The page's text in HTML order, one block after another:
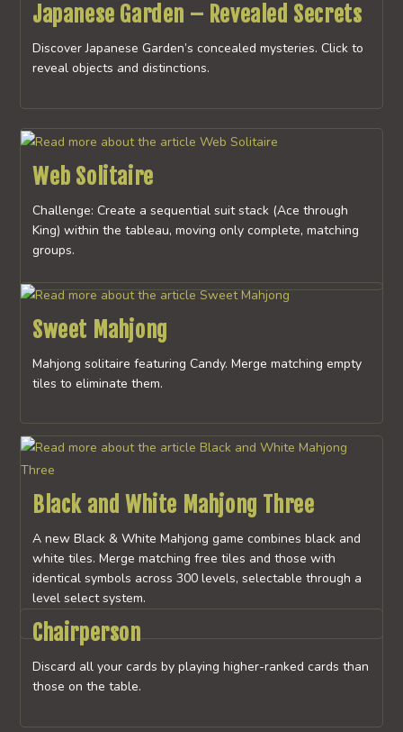
Japanese Garden – Revealed Secrets
Discover Japanese Garden’s concealed mysteries. Click to
reveal objects and distinctions.
Web Solitaire
Challenge: Create a sequential suit stack (Ace through
King) within the tableau, moving only complete, matching
groups.
Sweet Mahjong
Mahjong solitaire featuring Candy. Merge matching empty
tiles to eliminate them.
Black and White Mahjong Three
A new Black & White Mahjong game combines black and
white tiles. Merge matching free tiles and those with
identical symbols across 300 levels, selectable through a
level select system.
Chairperson
Discard all your cards by playing higher-ranked cards than
those on the table.